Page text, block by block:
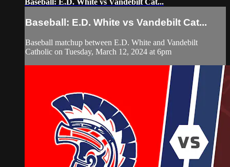
Baseball: E.D. White vs Vandebilt Cat...
Baseball: E.D. White vs Vandebilt Cat...
Baseball matchup between E.D. White and Vandebilt
Catholic on Tuesday, March 12, 2024 at 6pm